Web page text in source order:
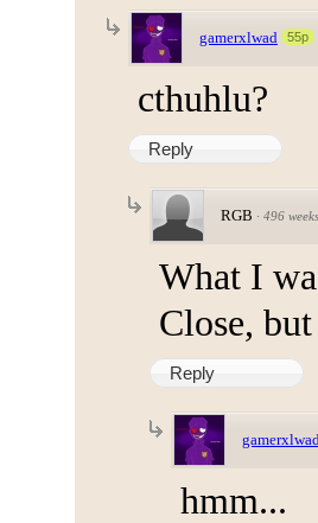
gamerxlwad 55p
cthuhlu?
Reply
RGB · 496
What I
Close,
Reply
gamerxlwad
hmm...